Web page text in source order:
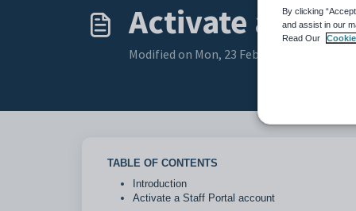
Activate a
Modified on Mon, 23 Feb at 4:58 PM
TABLE OF CONTENTS
Introduction
Activate a Staff Portal account
By clicking
and assist in our
Read Our